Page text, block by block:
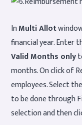
InMulti Allot
financial year. Enter
Valid Months only
months. On click of
employees. Select
to be done through
selection and then